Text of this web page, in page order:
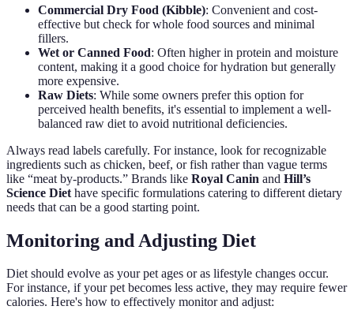
Commercial Dry Food (Kibble): Convenient and cost-
effective but check for whole food sources and minimal
fillers.
Wet or Canned Food: Often higher in protein and moisture
content, making it a good choice for hydration but generally
more expensive.
Raw Diets: While some owners prefer this option for
perceived health benefits, it's essential to implement a well-
balanced raw diet to avoid nutritional deficiencies.
Always read labels carefully. For instance, look for recognizable
ingredients such as chicken, beef, or fish rather than vague terms
like “meat by-products.” Brands like Royal Canin and Hill’s
Science Diet have specific formulations catering to different dietary
needs that can be a good starting point.
Monitoring and Adjusting Diet
Diet should evolve as your pet ages or as lifestyle changes occur.
For instance, if your pet becomes less active, they may require fewer
calories. Here's how to effectively monitor and adjust: